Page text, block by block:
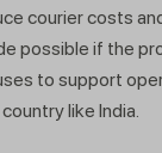
courier costs
possible if the
to support
like India.